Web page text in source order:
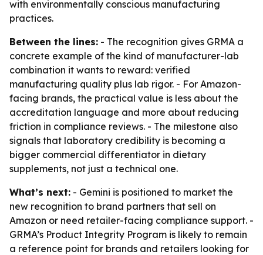
with environmentally conscious manufacturing
practices.
Between the lines: - The recognition gives GRMA a
concrete example of the kind of manufacturer-lab
combination it wants to reward: verified
manufacturing quality plus lab rigor. - For Amazon-
facing brands, the practical value is less about the
accreditation language and more about reducing
friction in compliance reviews. - The milestone also
signals that laboratory credibility is becoming a
bigger commercial differentiator in dietary
supplements, not just a technical one.
What’s next: - Gemini is positioned to market the
new recognition to brand partners that sell on
Amazon or need retailer-facing compliance support. -
GRMA’s Product Integrity Program is likely to remain
a reference point for brands and retailers looking for